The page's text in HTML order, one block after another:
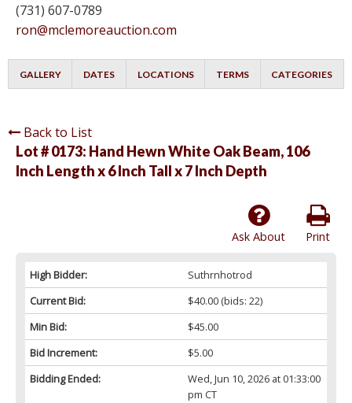
(731) 607-0789
ron@mclemoreauction.com
GALLERY DATES LOCATIONS TERMS CATEGORIES
Back to List
Lot # 0173: Hand Hewn White Oak Beam, 106
Inch Length x 6 Inch Tall x 7 Inch Depth
Print
Ask About
High Bidder:
Suthrnhotrod
Current Bid:
$40.00(bids: 22)
Min Bid:
$45.00
Bid Increment:
$5.00
Bidding Ended:
Wed, Jun 10, 2026 at 01:33:00
pm CT